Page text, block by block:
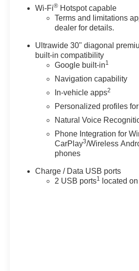
Wi-Fi® Hotspot capable
Terms and limitations
dealer for details.
Ultrawide 30" diagonal
built-in compatibility
Google built-in1
Navigation capability
In-vehicle apps2
Personalized profiles
Natural Voice
Phone Integration for
CarPlay3/Wireless
phones
Charge / Data USB ports
2 USB ports1 located